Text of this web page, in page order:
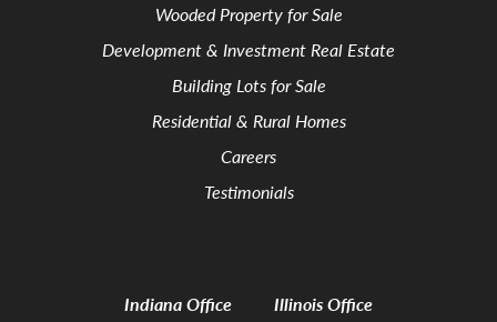
Wooded Property for Sale
Development & Investment Real Estate
Building Lots for Sale
Residential & Rural Homes
Careers
Testimonials
Indiana Office
Illinois Office